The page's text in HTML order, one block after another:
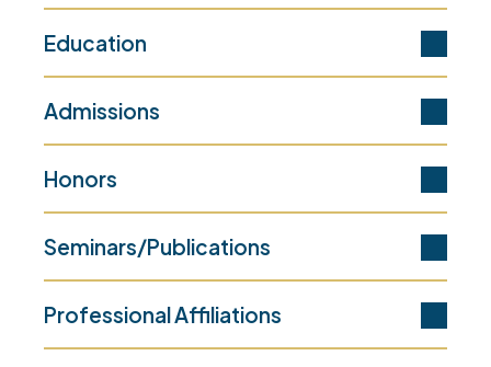
Education
Admissions
Honors
Seminars/Publications
Professional Affiliations